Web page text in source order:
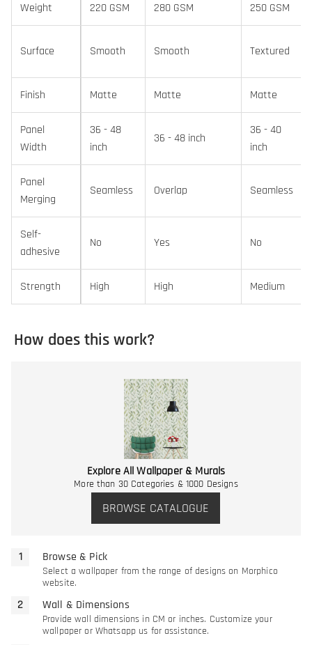
Weight 220 GSM 280 GSM 250 GSM
Surface Smooth Smooth Textured
Finish Matte Matte Matte
Panel
Width
36 - 48
inch
36 - 48 inch
36 - 40
inch
Panel
Merging
Seamless Overlap Seamless
Self-
adhesive
No Yes No
Strength High High Medium
How does this work?
Explore All Wallpaper & Murals
More than 30 Categories & 1000 Designs
BROWSE CATALOGUE
Browse & Pick
Select a wallpaper from the range of designs on Morphico
website.
Wall & Dimensions
Provide wall dimensions in CM or inches. Customize your
wallpaper or Whatsapp us for assistance.